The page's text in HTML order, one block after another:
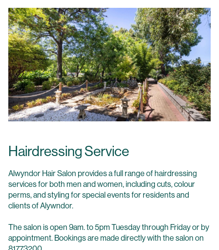
Hairdressing Service
Alwyndor Hair Salon provides a full range of hairdressing
services for both men and women, including cuts, colour
perms, and styling for special events for residents and
clients of Alywndor.
The salon is open 9am. to 5pm Tuesday through Friday or by
appointment. Bookings are made directly with the salon on